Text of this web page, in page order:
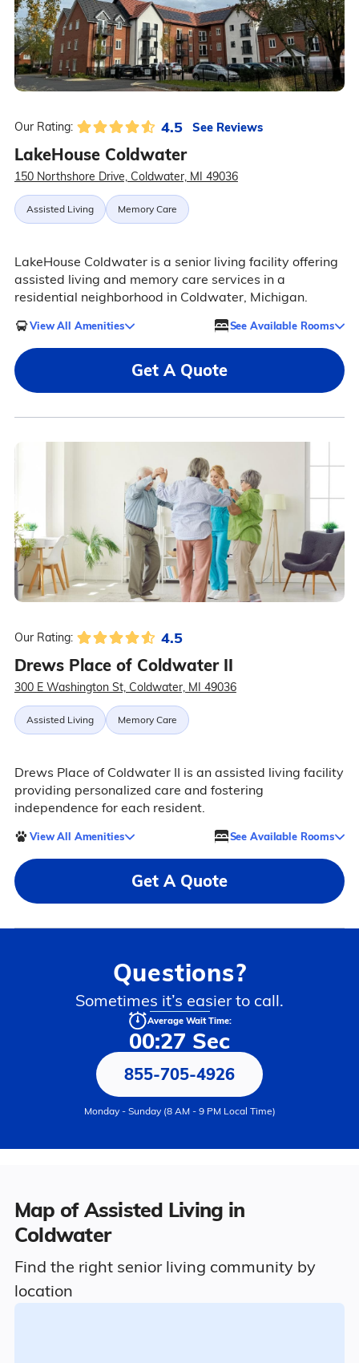
Our Rating: 4.5 See Reviews
LakeHouse Coldwater
150 Northshore Drive, Coldwater, MI 49036
Assisted Living Memory Care
LakeHouse Coldwater is a senior living facility offering
assisted living and memory care services in a
residential neighborhood in Coldwater, Michigan.
View All Amenities See Available Rooms
Get A Quote
Our Rating: 4.5
Drews Place of Coldwater II
300 E Washington St, Coldwater, MI 49036
Assisted Living Memory Care
Drews Place of Coldwater II is an assisted living facility
providing personalized care and fostering
independence for each resident.
View All Amenities See Available Rooms
Get A Quote
Questions?
Sometimes it’s easier to call.
Average Wait Time:
00:27 Sec
855-705-4926
Monday - Sunday (8 AM - 9 PM Local Time)
Map of Assisted Living in
Coldwater
Find the right senior living community by
location